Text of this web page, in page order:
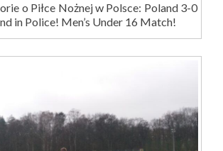
o Piłce Nożnej w Polsce: Poland 3-0
in Police! Men’s Under 16 Match!